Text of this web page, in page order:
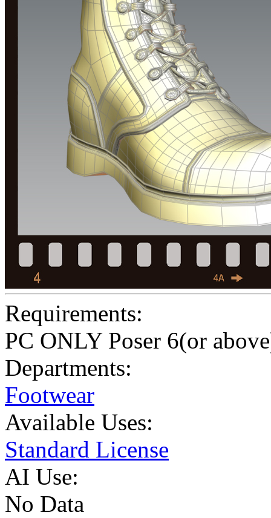
Requirements:
PC ONLY Poser 6(or
Departments:
Footwear
Available Uses:
Standard License
AI Use:
No Data